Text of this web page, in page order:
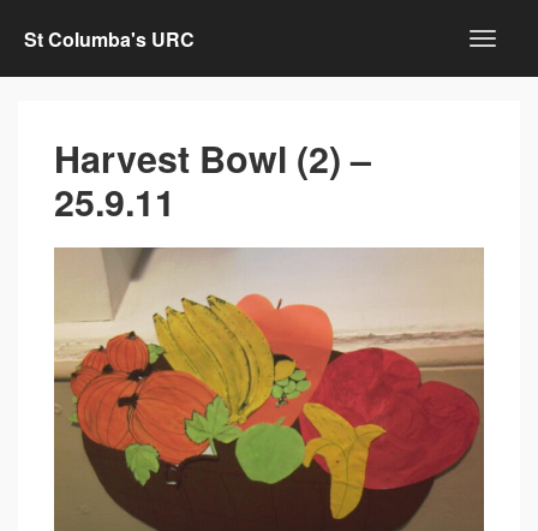
St Columba's URC
Harvest Bowl (2) –
25.9.11